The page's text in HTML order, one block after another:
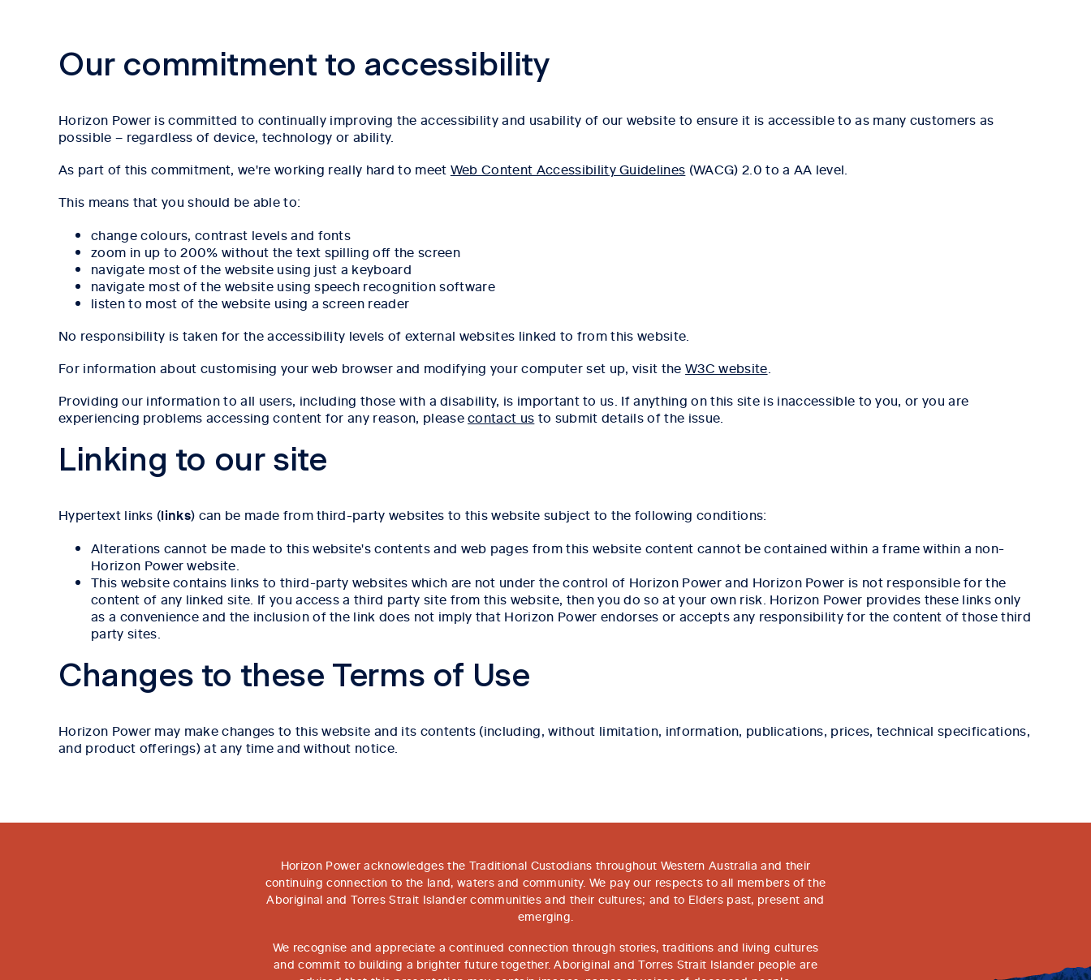
Our commitment to accessibility
Horizon Power is committed to continually improving the accessibility and usability of our website to ensure it is accessible to as many customers as
possible – regardless of device, technology or ability.
As part of this commitment, we're working really hard to meet Web Content Accessibility Guidelines (WACG) 2.0 to a AA level.
This means that you should be able to:
change colours, contrast levels and fonts
zoom in up to 200% without the text spilling off the screen
navigate most of the website using just a keyboard
navigate most of the website using speech recognition software
listen to most of the website using a screen reader
No responsibility is taken for the accessibility levels of external websites linked to from this website.
For information about customising your web browser and modifying your computer set up, visit theW3C website
Providing our information to all users, including those with a disability, is important to us. If anything on this site is inaccessible to you, or you are
experiencing problems accessing content for any reason, pleasecontact us to submit details of the issue.
Linking to our site
Hypertext links (links) can be made from third-party websites to this website subject to the following conditions:
Alterations cannot be made to this website's contents and web pages from this website content cannot be contained within a frame within a non-
Horizon Power website.
This website contains links to third-party websites which are not under the control of Horizon Power and Horizon Power is not responsible for the
content of any linked site. If you access a third party site from this website, then you do so at your own risk. Horizon Power provides these links only
as a convenience and the inclusion of the link does not imply that Horizon Power endorses or accepts any responsibility for the content of those third
party sites.
Changes to these Terms of Use
Horizon Power may make changes to this website and its contents (including, without limitation, information, publications, prices, technical specifications,
and product offerings) at any time and without notice.
Horizon Power acknowledges the Traditional Custodians throughout Western Australia and their
continuing connection to the land, waters and community. We pay our respects to all members of the
Aboriginal and Torres Strait Islander communities and their cultures; and to Elders past, present and
emerging.
We recognise and appreciate a continued connection through stories, traditions and living cultures
and commit to building a brighter future together. Aboriginal and Torres Strait Islander people are